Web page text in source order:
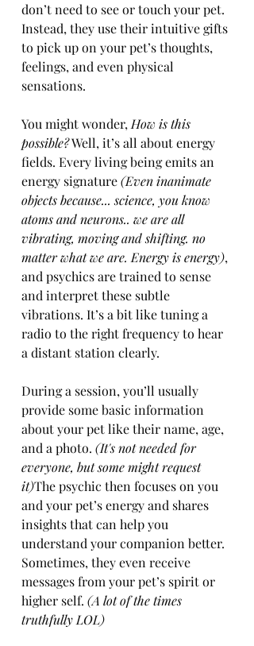
don’t need to see or touch your pet.
Instead, they use their intuitive gifts
to pick up on your pet’s thoughts,
feelings, and even physical
sensations.
You might wonder, How is this
possible? Well, it’s all about energy
fields. Every living being emits an
energy signature (Even inanimate
objects because... science, you know
atoms and neurons.. we are all
vibrating, moving and shifting. no
matter what we are. Energy is energy),
and psychics are trained to sense
and interpret these subtle
vibrations. It’s a bit like tuning a
radio to the right frequency to hear
a distant station clearly.
During a session, you’ll usually
provide some basic information
about your pet like their name, age,
and a photo. (It's not needed for
everyone, but some might request
it)The psychic then focuses on you
and your pet’s energy and shares
insights that can help you
understand your companion better.
Sometimes, they even receive
messages from your pet’s spirit or
higher self. (A lot of the times
truthfully LOL)